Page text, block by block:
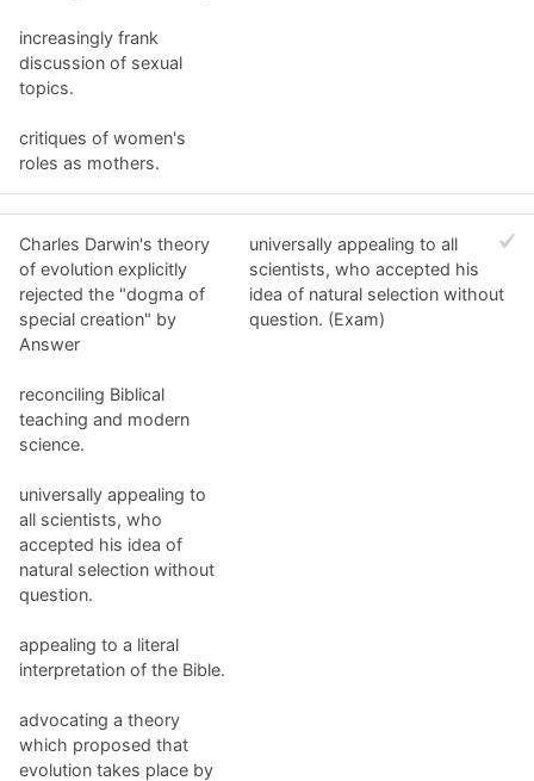
increasingly frank
discussion of sexual
topics.
critiques of women's
roles as mothers.
Charles Darwin's theory
of evolution explicitly
rejected the "dogma of
special creation" by
Answer
reconciling Biblical
teaching and modern
science.
universally appealing to
all scientists, who
accepted his idea of
natural selection without
question.
appealing to a literal
interpretation of the Bible.
advocating a theory
which proposed that
evolution takes place by
universally appealing to all
scientists, who accepted his
idea of natural selection without
question. (Exam)